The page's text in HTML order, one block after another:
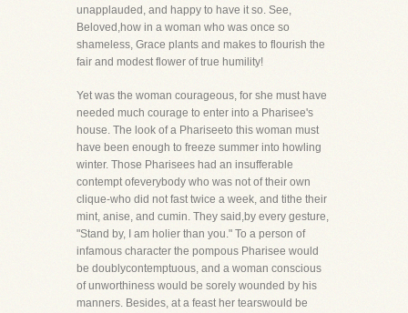
unapplauded, and happy to have it so. See,
Beloved,how in a woman who was once so
shameless, Grace plants and makes to flourish the
fair and modest flower of true humility!
Yet was the woman courageous, for she must have
needed much courage to enter into a Pharisee's
house. The look of a Phariseeto this woman must
have been enough to freeze summer into howling
winter. Those Pharisees had an insufferable
contempt ofeverybody who was not of their own
clique-who did not fast twice a week, and tithe their
mint, anise, and cumin. They said,by every gesture,
"Stand by, I am holier than you." To a person of
infamous character the pompous Pharisee would
be doublycontemptuous, and a woman conscious
of unworthiness would be sorely wounded by his
manners. Besides, at a feast her tearswould be